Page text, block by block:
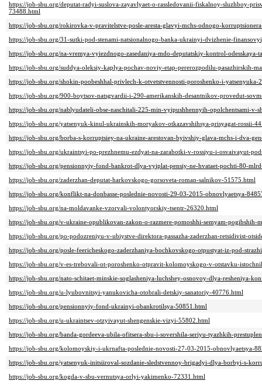
https://job-sbu.org/deputat-radyi-suslova-zayavlyaet-o-rassledovanii-fiskalnoy-sluzhboy-
73488.html
https://job-sbu.org/rokirovka-v-pravitelstve-posle-aresta-glavyi-mchs-odnogo-
https://job-sbu.org/31-sutki-pod-stenami-natsionalnogo-banka-ukrainyi-dvizhenie-
https://job-sbu.org/na-vremya-vyiezdnogo-zasedaniya-mdo-deputatskiy-kontrol-
https://job-sbu.org/suddya-oleksiy-kaplya-pochav-noviy-etap-pererozpodilu-pasazhirskih-
https://job-sbu.org/shokin-poobeshhal-privlech-k-otvetstvennosti-poroshenko-i-yatsenyuka-
https://job-sbu.org/900-boytsov-natsgvardii-i-290-amerikanskih-desantnikov-provedut-
https://job-sbu.org/nablyudateli-obse-naschitali-225-min-vyipushhennyih-opolchentsami-
https://job-sbu.org/yatsenyuk-kinul-ukrainskih-moryakov-otkazavshihsya-prisyagat-rossii-
https://job-sbu.org/borba-s-korruptsiey-na-ukraine-arestovan-byivshiy-glava-mchs-i-dva-
https://job-sbu.org/ukraintsyi-po-prezhnemu-ezdyat-na-zarabotki-v-rossiyu-i-osvaivayut-
https://job-sbu.org/pensionnyiy-fond-bankrot-dlya-vyiplat-pensiy-ne-hvataet-pochti-80-
https://job-sbu.org/zaderzhan-deputat-harkovskogo-gorsoveta-roman-salnikov-51575.html
https://job-sbu.org/konflikt-na-donbasse-poslednie-novosti-29-03-2015-obnovlyaetsya-
https://job-sbu.org/na-moldavanke-vzorvali-volontyorskiy-tsentr-26320.html
https://job-sbu.org/v-ukraine-opublikovan-zakon-o-razmere-pomoshhi-semyam-pogibshih-
https://job-sbu.org/po-podozreniyu-v-ubiystve-direktora-passazha-zaderzhan-retsidivist-
https://job-sbu.org/posle-feericheskogo-zaderzhaniya-bochkovskogo-otpustyat-iz-pod-
https://job-sbu.org/v-es-trebovali-ot-poroshenko-otpravit-kolomoyskogo-v-otstavku-
https://job-sbu.org/nato-schitaet-minskie-soglasheniya-luchshey-osnovoy-dlya-resheniya-
https://job-sbu.org/u-lyubovnitsyi-yanukovicha-otobrali-detskiy-sanatoriy-40776.html
https://job-sbu.org/pensionnyiy-fond-ukrainyi-obankrotilsya-50851.html
https://job-sbu.org/u-ukraintsev-otzyivayut-shengenskie-vizyi-55802.html
https://job-sbu.org/banda-gordeeva-ubila-ofitsera-sbu-i-sovershila-seriyu-tyazhkih-
https://job-sbu.org/kolomoyskiy-i-ukrnafta-poslednie-novosti-27-03-2015-obnovlyaetsya-
https://job-sbu.org/yatsenyuk-initsiiroval-sozdanie-sledstvennoy-brigadyi-dlya-borbyi-s-
https://job-sbu.org/kogda-v-sbu-vernutsya-orlyi-yakimenko-72331.html